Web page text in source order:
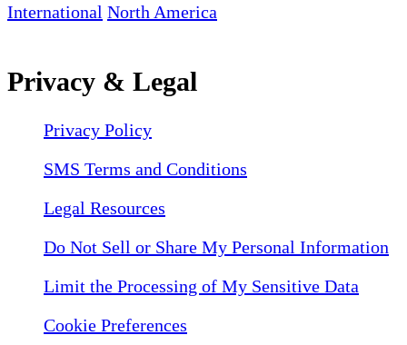
International North America
Privacy & Legal
Privacy Policy
SMS Terms and Conditions
Legal Resources
Do Not Sell or Share My Personal Information
Limit the Processing of My Sensitive Data
Cookie Preferences